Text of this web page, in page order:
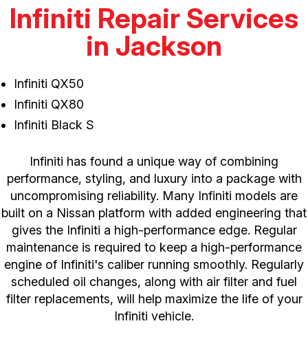
Infiniti Repair Services
in Jackson
Infiniti QX50
Infiniti QX80
Infiniti Black S
Infiniti has found a unique way of combining
performance, styling, and luxury into a package with
uncompromising reliability. Many Infiniti models are
built on a Nissan platform with added engineering that
gives the Infiniti a high-performance edge. Regular
maintenance is required to keep a high-performance
engine of Infiniti's caliber running smoothly. Regularly
scheduled oil changes, along with air filter and fuel
filter replacements, will help maximize the life of your
Infiniti vehicle.